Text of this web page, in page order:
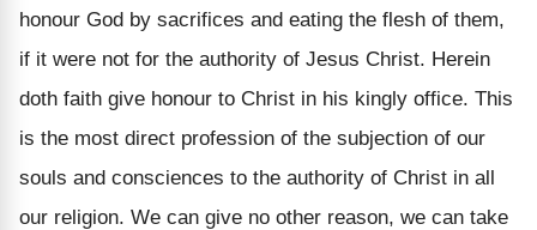
honour God by sacrifices and eating the flesh of them,
if it were not for the authority of Jesus Christ. Herein
doth faith give honour to Christ in his kingly office. This
is the most direct profession of the subjection of our
souls and consciences to the authority of Christ in all
our religion. We can give no other reason, we can take